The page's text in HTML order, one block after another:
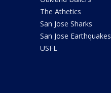
The Athetics
San Jose Sharks
San Jose Earthquakes
USFL